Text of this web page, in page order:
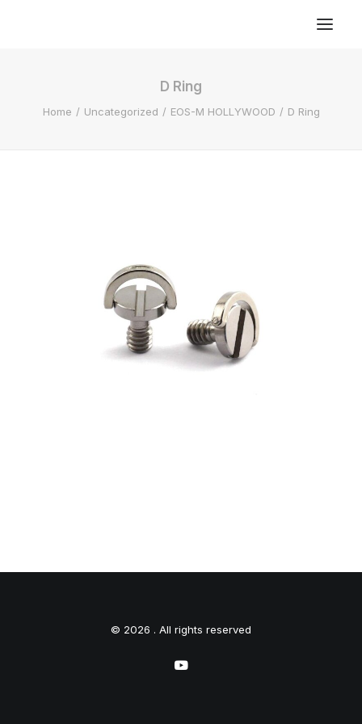
D Ring
Home Uncategorized EOS-M HOLLYWOOD D Ring
© 2026 . All rights reserved